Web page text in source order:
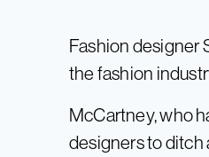
Fashion designer
the fashion
McCartney, who
designers to ditch